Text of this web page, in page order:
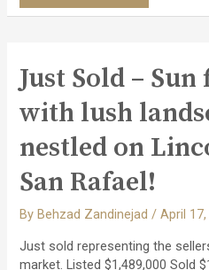
ATRIUM
FLOOR
PLAN!
Just Sold –
with lush
nestled on
San Rafael!
ByBehzad Zandinejad/April
Just sold representing the
market. Listed $1,489,000 Sold